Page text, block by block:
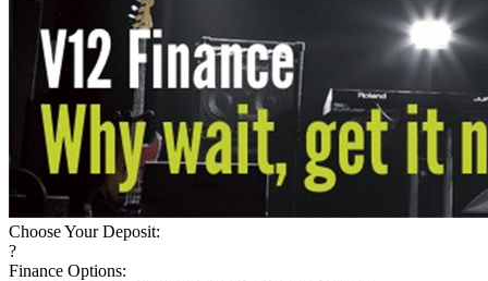
Choose Your Deposit:
?
Finance Options: